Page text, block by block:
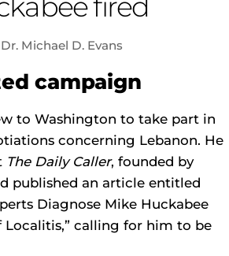
Michael D. Evans
campaign
to Washington to take part in
concerning Lebanon. He
The Daily Caller, founded by
published an article entitled
Diagnose Mike Huckabee
Localitis,” calling for him to be